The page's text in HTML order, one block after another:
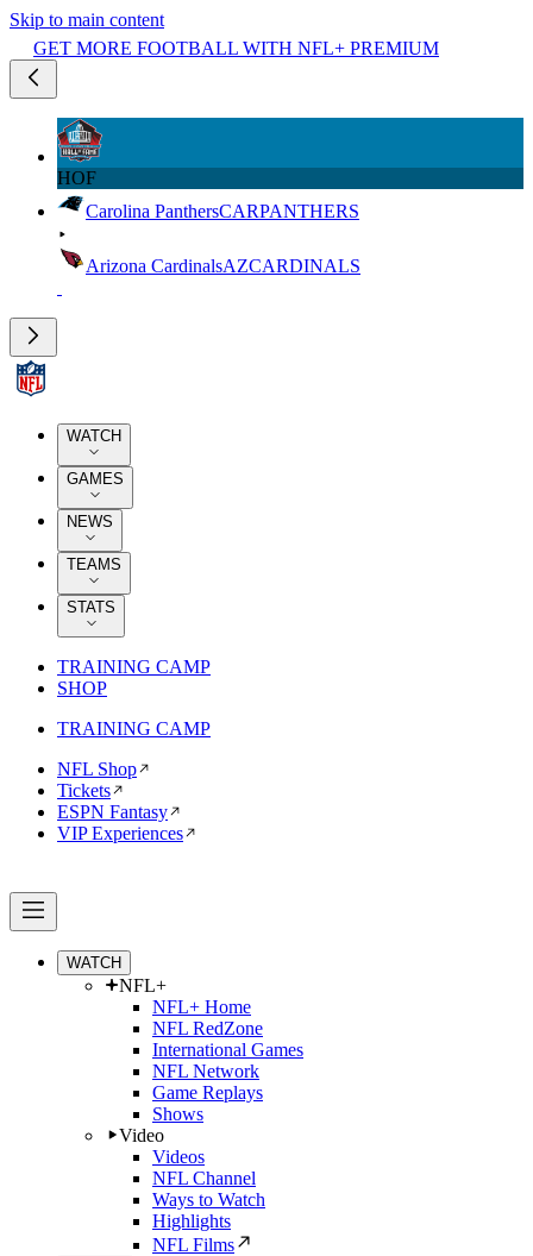
Skip to main content
GET MORE FOOTBALL WITH NFL+ PREMIUM
HOF
Carolina PanthersCARPANTHERS
Arizona CardinalsAZCARDINALS
WATCH
GAMES
NEWS
TEAMS
STATS
TRAINING CAMP
SHOP
TRAINING CAMP
NFL Shop
Tickets
ESPN Fantasy
VIP Experiences
WATCH
NFL+
NFL+ Home
NFL RedZone
International Games
NFL Network
Game Replays
Shows
Video
Videos
NFL Channel
Ways to Watch
Highlights
NFL Films